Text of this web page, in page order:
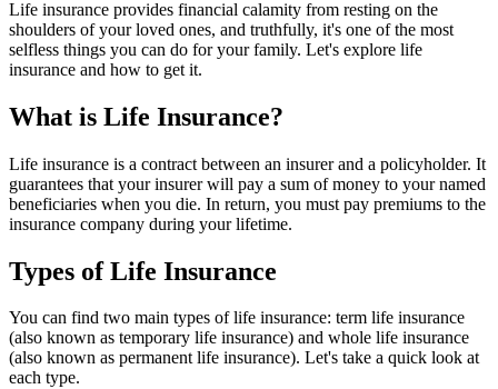
Life insurance provides financial calamity from resting on the
shoulders of your loved ones, and truthfully, it's one of the most
selfless things you can do for your family. Let's explore life
insurance and how to get it.
What is Life Insurance?
Life insurance is a contract between an insurer and a policyholder. It
guarantees that your insurer will pay a sum of money to your named
beneficiaries when you die. In return, you must pay premiums to the
insurance company during your lifetime.
Types of Life Insurance
You can find two main types of life insurance: term life insurance
(also known as temporary life insurance) and whole life insurance
(also known as permanent life insurance). Let's take a quick look at
each type.